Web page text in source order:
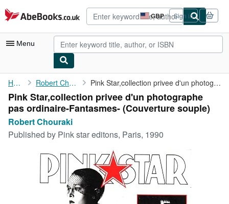
Skip to main content
AbeBooks.co.uk GBP
Site
shopping
preferences
Sign in
Menu
My Account
My Purchases
Advanced Search
Browse Collections
Rare Books
Art & Collectables
Home Robert Chouraki Pink Star,collection privee d'un photographe pas ...
Pink Star,collection privee d'un photographe
pas ordinaire-Fantasmes- (Couverture souple)
Robert Chouraki
Published by Pink star editons, Paris, 1990